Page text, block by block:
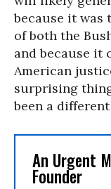
because it was
of both the
and because it
American
surprising
been a
An Urgent
Founder